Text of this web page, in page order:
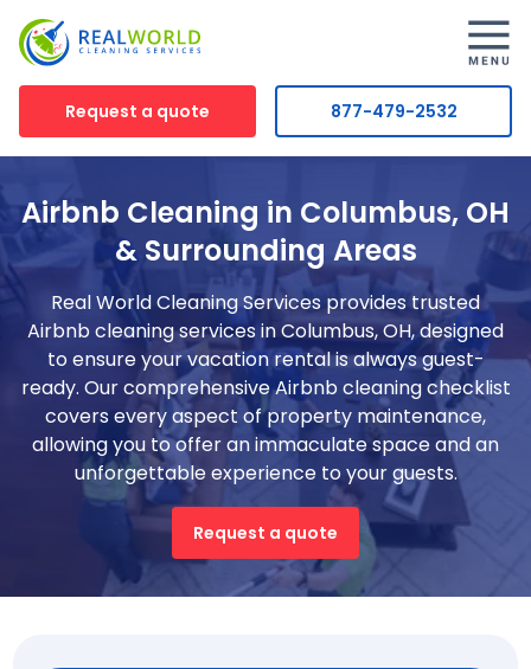
Request a quote 877-479-2532
Airbnb Cleaning in Columbus, OH
& Surrounding Areas
Real World Cleaning Services provides trusted
Airbnb cleaning services in Columbus, OH, designed
to ensure your vacation rental is always guest-
ready. Our comprehensive Airbnb cleaning checklist
covers every aspect of property maintenance,
allowing you to offer an immaculate space and an
unforgettable experience to your guests.
Request a quote